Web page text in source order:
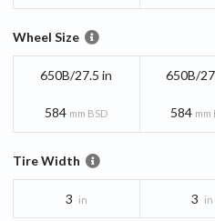
Wheel Size
650B/27.5 in
584 mm BSD
650B/
584 mm
Tire Width
3 in 3 in